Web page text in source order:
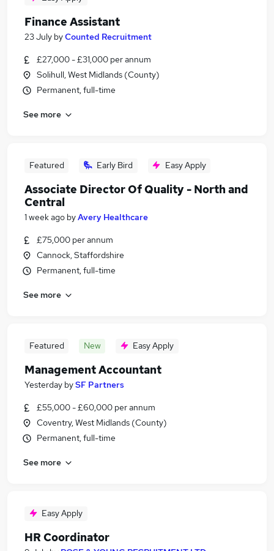
Finance Assistant
23 July byCounted Recruitment
£27,000 - £31,000 per annum
Solihull, West Midlands (County)
Permanent, full-time
See more
Featured Early Bird Easy Apply
Associate Director Of Quality - North and
Central
1 week ago byAvery Healthcare
£75,000 per annum
Cannock, Staffordshire
Permanent, full-time
See more
Featured New Easy Apply
Management Accountant
Yesterday bySF Partners
£55,000 - £60,000 per annum
Coventry, West Midlands (County)
Permanent, full-time
See more
Easy Apply
HR Coordinator